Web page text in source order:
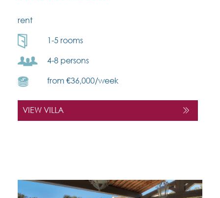
rent
1-5 rooms
4-8 persons
from €36,000/week
VIEW VILLA